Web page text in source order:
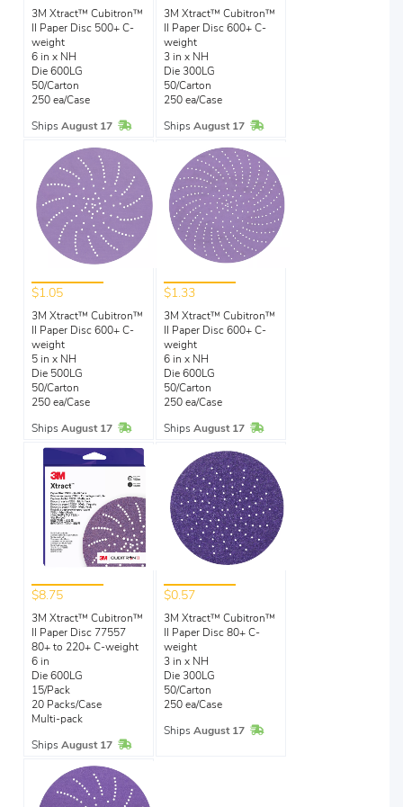
3M Xtract™ Cubitron™
II Paper Disc 500+ C-
weight
6 in x NH
Die 600LG
50/Carton
250 ea/Case
Ships August 17 In Stock
3M Xtract™ Cubitron™
II Paper Disc 600+ C-
weight
3 in x NH
Die 300LG
50/Carton
250 ea/Case
Ships August 17 In Stock
$1.05
3M Xtract™ Cubitron™
II Paper Disc 600+ C-
weight
5 in x NH
Die 500LG
50/Carton
250 ea/Case
Ships August 17 In Stock
$1.33
3M Xtract™ Cubitron™
II Paper Disc 600+ C-
weight
6 in x NH
Die 600LG
50/Carton
250 ea/Case
Ships August 17 In Stock
$8.75
3M Xtract™ Cubitron™
II Paper Disc 77557
80+ to 220+ C-weight
6 in
Die 600LG
15/Pack
20 Packs/Case
Multi-pack
Ships August 17 In Stock
$0.57
3M Xtract™ Cubitron™
II Paper Disc 80+ C-
weight
3 in x NH
Die 300LG
50/Carton
250 ea/Case
Ships August 17 In Stock